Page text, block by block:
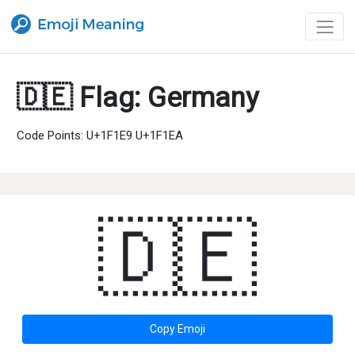
🇩🇪 Flag: Germany
Code Points: U+1F1E9 U+1F1EA
🇩🇪
Copy Emoji